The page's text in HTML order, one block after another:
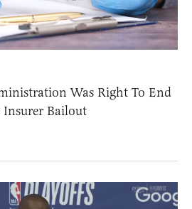
Was Right To End
Insurer Bailout